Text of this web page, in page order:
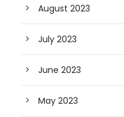
August 2023
July 2023
June 2023
May 2023